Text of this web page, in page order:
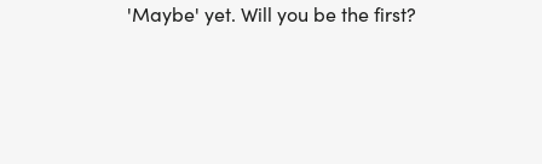
'Maybe' yet. Will you be the first?